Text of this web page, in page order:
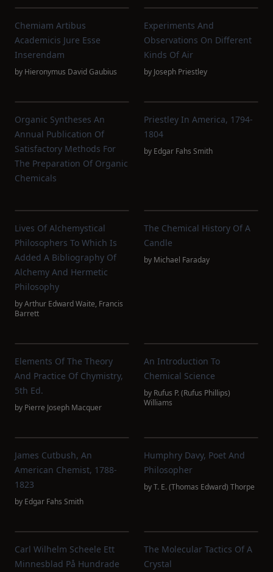
Chemiam Artibus
Academicis Jure Esse
Inserendam
by Hieronymus David Gaubius
Experiments And
Observations On Different
Kinds Of Air
by Joseph Priestley
Organic Syntheses An
Annual Publication Of
Satisfactory Methods For
The Preparation Of Organic
Chemicals
Priestley In America, 1794-
1804
by Edgar Fahs Smith
Lives Of Alchemystical
Philosophers To Which Is
Added A Bibliography Of
Alchemy And Hermetic
Philosophy
byArthur Edward Waite, Francis
Barrett
The Chemical History Of A
Candle
by Michael Faraday
Elements Of The Theory
And Practice Of Chymistry,
5th Ed.
by Pierre Joseph Macquer
An Introduction To
Chemical Science
by Rufus P. (Rufus Phillips)
Williams
James Cutbush, An
American Chemist, 1788-
1823
by Edgar Fahs Smith
Humphry Davy, Poet And
Philosopher
byT. E. (Thomas Edward) Thorpe
Carl Wilhelm Scheele Ett
Minnesblad På Hundrade
The Molecular Tactics Of A
Crystal